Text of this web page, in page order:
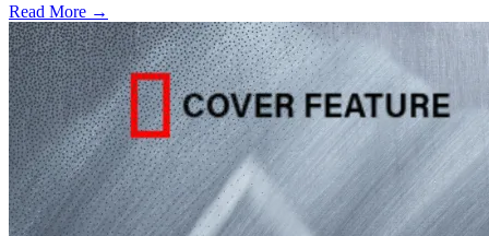
Read More →